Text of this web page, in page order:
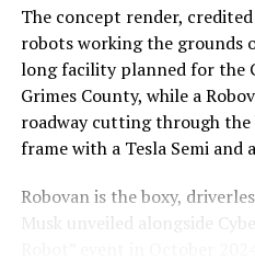
early March, a total the
X account at the time, and
more than 4 million
stations since it began
connector tunnels, meant
to Harry Reid, have slipped
Boring Company director
opening is still a few months
The concept render,
robots working the grounds
long facility planned for the
Grimes County, while a
roadway cutting through
frame with a Tesla Semi and
Robovan is the boxy,
Musk unveiled alongside